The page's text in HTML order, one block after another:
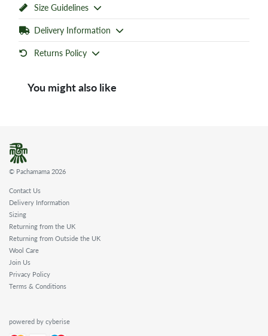
Size Guidelines
Delivery Information
Returns Policy
You might also like
© Pachamama 2026
Contact Us
Delivery Information
Sizing
Returning from the UK
Returning from Outside the UK
Wool Care
Join Us
Privacy Policy
Terms & Conditions
powered by cyberise